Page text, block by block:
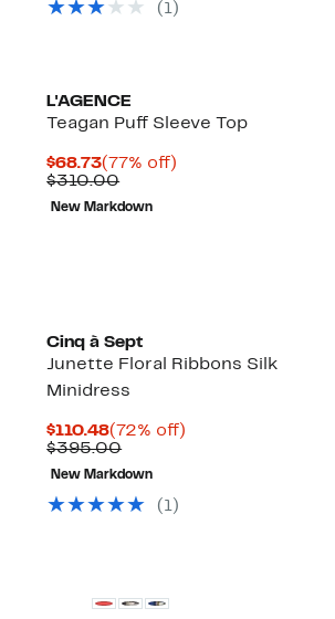
(1)
L'AGENCE
Teagan Puff Sleeve Top
$68.73Current
Price
$68.73
(77% off)
$310.00Comparable
value
$310.00
New Markdown
Cinq à Sept
Junette Floral Ribbons Silk
Minidress
$110.48Current
Price
$110.48
(72% off)
$395.00Comparable
value
$395.00
New Markdown
(1)